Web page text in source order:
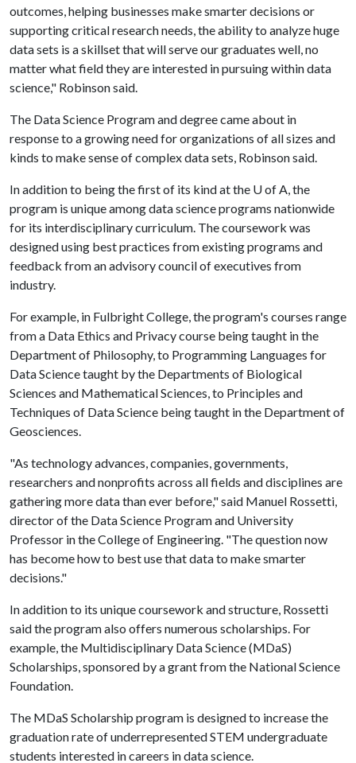
outcomes, helping businesses make smarter decisions or
supporting critical research needs, the ability to analyze huge
data sets is a skillset that will serve our graduates well, no
matter what field they are interested in pursuing within data
science," Robinson said.
The Data Science Program and degree came about in
response to a growing need for organizations of all sizes and
kinds to make sense of complex data sets, Robinson said.
In addition to being the first of its kind at the U of A, the
program is unique among data science programs nationwide
for its interdisciplinary curriculum. The coursework was
designed using best practices from existing programs and
feedback from an advisory council of executives from
industry.
For example, in Fulbright College, the program's courses range
from a Data Ethics and Privacy course being taught in the
Department of Philosophy, to Programming Languages for
Data Science taught by the Departments of Biological
Sciences and Mathematical Sciences, to Principles and
Techniques of Data Science being taught in the Department of
Geosciences.
"As technology advances, companies, governments,
researchers and nonprofits across all fields and disciplines are
gathering more data than ever before," said Manuel Rossetti,
director of the Data Science Program and University
Professor in the College of Engineering. "The question now
has become how to best use that data to make smarter
decisions."
In addition to its unique coursework and structure, Rossetti
said the program also offers numerous scholarships. For
example, the Multidisciplinary Data Science (MDaS)
Scholarships, sponsored by a grant from the National Science
Foundation.
The MDaS Scholarship program is designed to increase the
graduation rate of underrepresented STEM undergraduate
students interested in careers in data science.